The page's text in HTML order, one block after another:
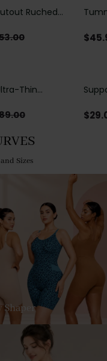
Ruched
Open Back
$
Thin
Control
Sale）
$
Sizes
Shaper